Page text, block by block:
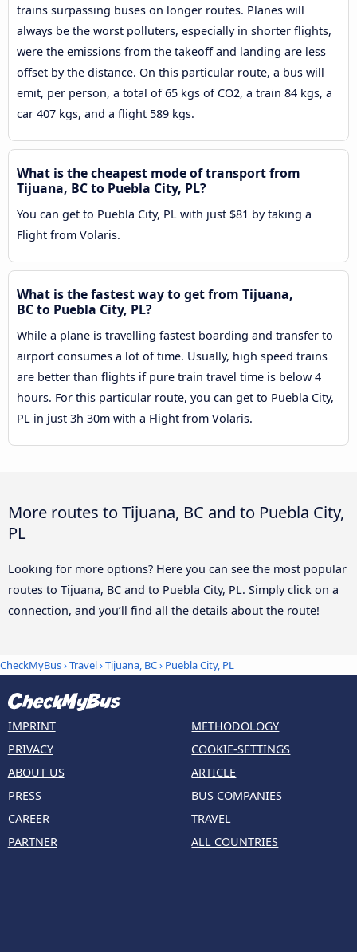
trains surpassing buses on longer routes. Planes will
always be the worst polluters, especially in shorter flights,
were the emissions from the takeoff and landing are less
offset by the distance. On this particular route, a bus will
emit, per person, a total of 65 kgs of CO2, a train 84 kgs, a
car 407 kgs, and a flight 589 kgs.
What is the cheapest mode of transport from
Tijuana, BC to Puebla City, PL?
You can get to Puebla City, PL with just $81 by taking a
Flight from Volaris.
What is the fastest way to get from Tijuana,
BC to Puebla City, PL?
While a plane is travelling fastest boarding and transfer to
airport consumes a lot of time. Usually, high speed trains
are better than flights if pure train travel time is below 4
hours. For this particular route, you can get to Puebla City,
PL in just 3h 30m with a Flight from Volaris.
More routes to Tijuana, BC and to Puebla City,
PL
Looking for more options? Here you can see the most popular
routes to Tijuana, BC and to Puebla City, PL. Simply click on a
connection, and you’ll find all the details about the route!
CheckMyBus›Travel›Tijuana, BC› Puebla City, PL
IMPRINT
PRIVACY
ABOUT US
PRESS
CAREER
PARTNER
METHODOLOGY
COOKIE-SETTINGS
ARTICLE
BUS COMPANIES
TRAVEL
ALL COUNTRIES